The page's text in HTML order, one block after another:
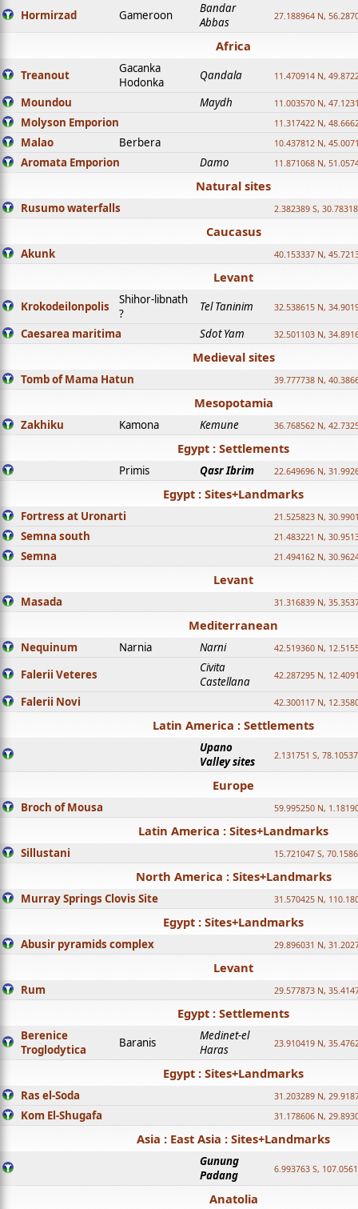
Hormirzad Gameroon
Bandar
Abbas
27.188964 N,
Africa
Treanout
Gacanka
Hodonka
Qandala 11.470914 N,
Moundou Maydh 11.003570 N,
Molyson Emporion 11.317422 N,
Malao Berbera 10.437812 N,
Aromata Emporion Damo 11.871068 N,
Natural sites
Rusumo waterfalls 2.382389 S,
Caucasus
Akunk 40.153337 N,
Levant
Krokodeilonpolis
Shihor-libnath
?
Tel Taninim 32.538615 N,
Caesarea maritima Sdot Yam 32.501103 N,
Medieval sites
Tomb of Mama Hatun 39.777738 N,
Mesopotamia
Zakhiku Kamona Kemune 36.768562 N,
Egypt : Settlements
Primis Qasr Ibrim 22.649696 N,
Egypt : Sites+Landmarks
Fortress at Uronarti 21.525823 N,
Semna south 21.483221 N,
Semna 21.494162 N,
Levant
Masada 31.316839 N,
Mediterranean
Nequinum Narnia Narni 42.519360 N,
Falerii Veteres
Civita
Castellana
42.287295 N,
Falerii Novi 42.300117 N,
Latin America : Settlements
Upano
Valley sites
2.131751 S,
Europe
Broch of Mousa 59.995250 N,
Latin America : Sites+Landmarks
Sillustani 15.721047 S,
North America : Sites+Landmarks
Murray Springs Clovis Site 31.570425 N,
Egypt : Sites+Landmarks
Abusir pyramids complex 29.896031 N,
Levant
Rum 29.577873 N,
Egypt : Settlements
Berenice
Troglodytica
Baranis
Medinet-el
Haras
23.910419 N,
Egypt : Sites+Landmarks
Ras el-Soda 31.203289 N,
Kom El-Shugafa 31.178606 N,
Asia : East Asia : Sites+Landmarks
Gunung
Padang
6.993763 S,
Anatolia